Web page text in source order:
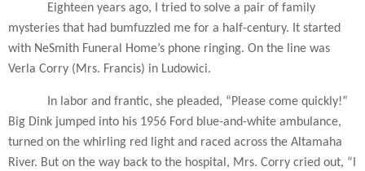
Eighteen years ago, I tried to solve a pair of family
mysteries that had bumfuzzled me for a half-century. It started
with NeSmith Funeral Home’s phone ringing. On the line was
Verla Corry (Mrs. Francis) in Ludowici.
In labor and frantic, she pleaded, “Please come quickly!”
Big Dink jumped into his 1956 Ford blue-and-white ambulance,
turned on the whirling red light and raced across the Altamaha
River. But on the way back to the hospital, Mrs. Corry cried out, “I